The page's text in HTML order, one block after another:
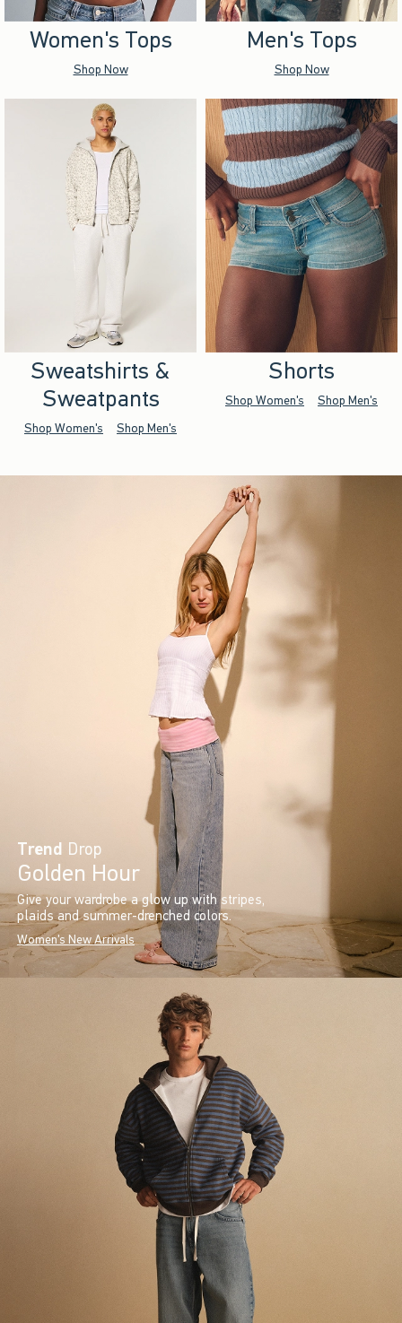
Women's Tops
Shop Now
Men's Tops
Shop Now
Sweatshirts &
Sweatpants
Shop Women's Shop Men's
Shorts
Shop Women's Shop Men's
Trend Drop
Golden Hour
Give your wardrobe a glow up with stripes,
plaids and summer-drenched colors.
Women's New Arrivals